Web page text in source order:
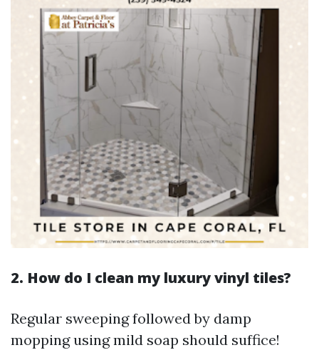
2. How do I clean my luxury vinyl tiles?
Regular sweeping followed by damp
mopping using mild soap should suffice!